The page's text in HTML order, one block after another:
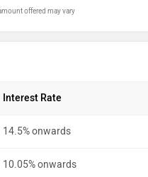
offered may vary
Interest Rate
14.5% onwards
10.05% onwards